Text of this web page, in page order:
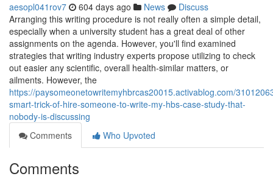
aesopl041rov7 604 days ago News
Discuss
Arranging this writing procedure is not really often a simple detail,
especially when a university student has a great deal of other
assignments on the agenda. However, you'll find examined
strategies that writing industry experts propose utilizing to check
out easier any scientific, overall health-similar matters, or
ailments. However, the
https://paysomeonetowritemyhbrcas20015.activablog.com/
smart-trick-of-hire-someone-to-write-my-hbs-case-study-that-
nobody-is-discussing
Comments
Who Upvoted
Comments